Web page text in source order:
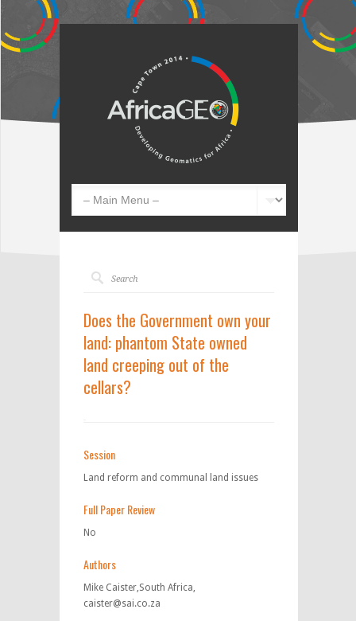
Does the Government own your
land: phantom State owned
land creeping out of the
cellars?
Session
Land reform and communal land issues
Full Paper Review
No
Authors
Mike Caister,South Africa,
caister@sai.co.za